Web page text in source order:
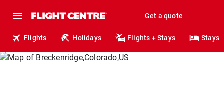
Get a quote
Flights Holidays Flights + Stays Stays